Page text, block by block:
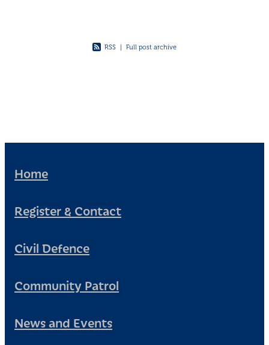
RSS Full post archive
Home
Register & Contact
Civil Defence
Community Patrol
News and Events